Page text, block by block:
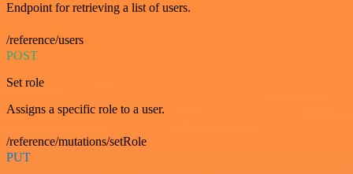
Endpoint for retrieving a list of users.
/reference/users
POST
Set role
Assigns a specific role to a user.
/reference/mutations/setRole
PUT